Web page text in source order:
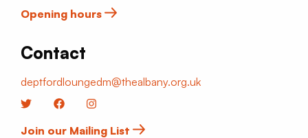
Opening hours
Contact
deptfordloungedm@thealbany.org.uk
Twitter Facebook
Join our Mailing List